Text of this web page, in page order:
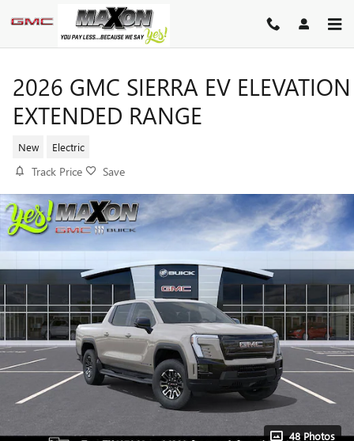
Skip to main content
2026 GMC SIERRA EV ELEVATION
EXTENDED RANGE
New Electric
Track Price Save
48 Photos